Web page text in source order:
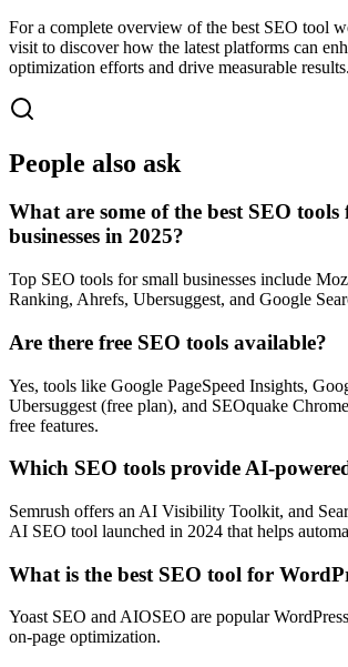
For a complete overview of the best SEO tool
visit to discover how the latest platforms can
optimization efforts and drive measurable results.
People also ask
What are some of the best SEO
businesses in 2025?
Top SEO tools for small businesses include
Ranking, Ahrefs, Ubersuggest, and Google
Are there free SEO tools available?
Yes, tools like Google PageSpeed Insights,
Ubersuggest (free plan), and SEOquake
free features.
Which SEO tools provide AI-
Semrush offers an AI Visibility Toolkit, and
AI SEO tool launched in 2024 that helps
What is the best SEO tool for
Yoast SEO and AIOSEO are popular
on-page optimization.